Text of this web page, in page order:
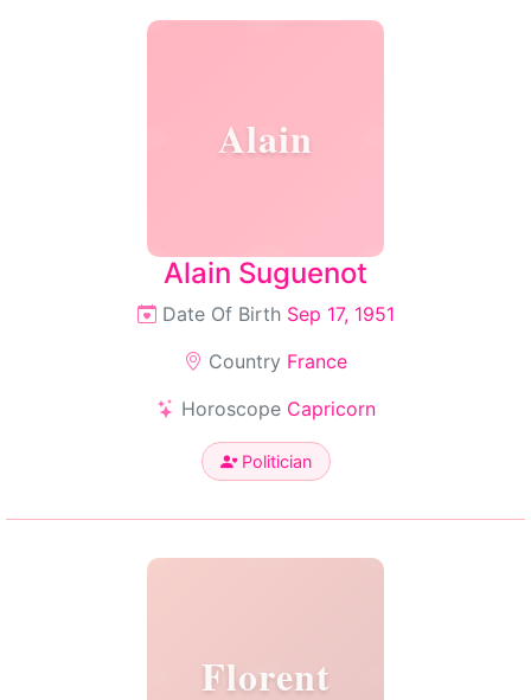
Alain
Alain Suguenot
Date Of Birth Sep 17, 1951
Country France
Horoscope Capricorn
Politician
Florent